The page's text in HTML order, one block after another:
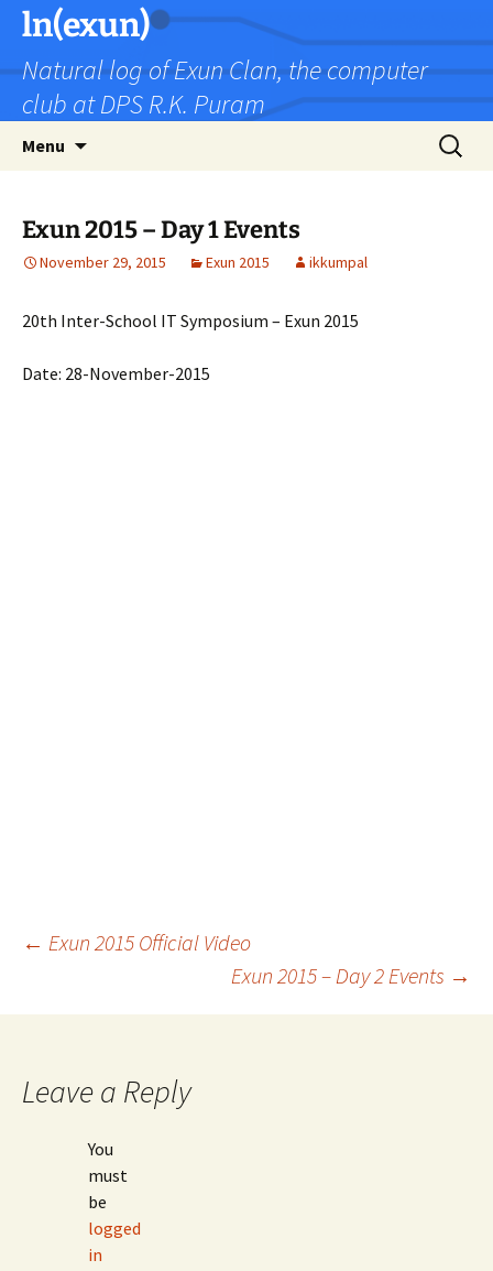
Skip
content
ln(exun)
Natural log of Exun Clan, the computer
club at DPS R.K. Puram
Menu
Search
for:
Exun 2015 – Day 1 Events
November 29, 2015 Exun 2015 ikkumpal
20th Inter-School IT Symposium – Exun 2015
Date: 28-November-2015
Post
navigation
← Exun 2015 Official Video
Exun 2015 – Day 2 Events →
Leave a Reply
You
must
be
logged
in